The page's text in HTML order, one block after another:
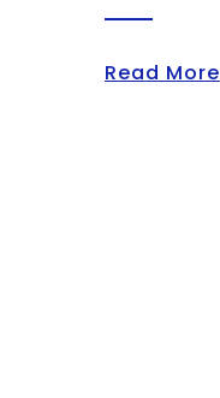
Read More